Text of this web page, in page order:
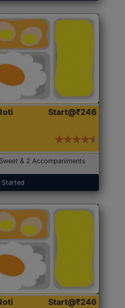
Start@₹246
& 2 Accompaniments
Started
Start@₹246